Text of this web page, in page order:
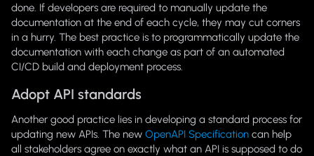
done. If developers are required to manually update the
documentation at the end of each cycle, they may cut corners
in a hurry. The best practice is to programmatically update the
documentation with each change as part of an automated
CI/CD build and deployment process.
Adopt API standards
Another good practice lies in developing a standard process for
updating new APIs. The new OpenAPI Specification can help
all stakeholders agree on exactly what an API is supposed to do